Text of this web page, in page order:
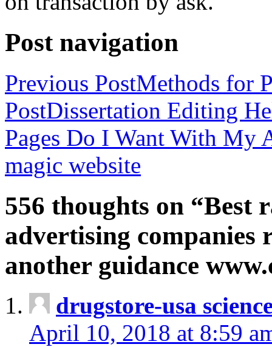
Post navigation
Previous PostMethods for
PostDissertation Editing
Pages Do I Want With My
magic website
556 thoughts on “Best
advertising companies
another guidance
drugstore-usa
April 10, 2018 at 8:59